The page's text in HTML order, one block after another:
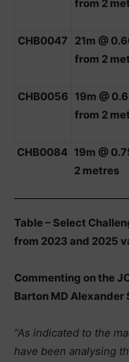
from 2
CHB0047
21m @
from 2
CHB0056 19m @
from 2
CHB0084 19m @
2 metres
Table – Select
from 2023 and 2025
Commenting on the
Barton MD Alexander
“As indicated to the
have been analysing